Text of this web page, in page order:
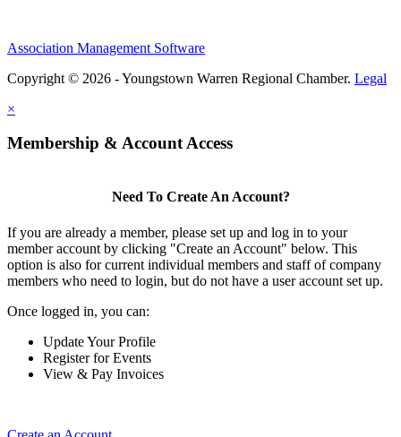
Association Management Software
Copyright © 2026 - Youngstown Warren Regional Chamber. Legal
×
Membership & Account Access
Need To Create An Account?
If you are already a member, please set up and log in to your
member account by clicking "Create an Account" below. This
option is also for current individual members and staff of company
members who need to login, but do not have a user account set up.
Once logged in, you can:
Update Your Profile
Register for Events
View & Pay Invoices